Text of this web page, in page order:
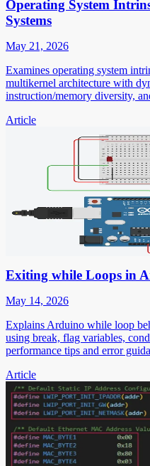
Operating System
Systems
May 21, 2026
Examines operating system
multikernel architecture with
instruction/memory diversity,
Article
Exiting while Loops in
May 14, 2026
Explains Arduino while loop
using break, flag variables,
performance tips and error
Article